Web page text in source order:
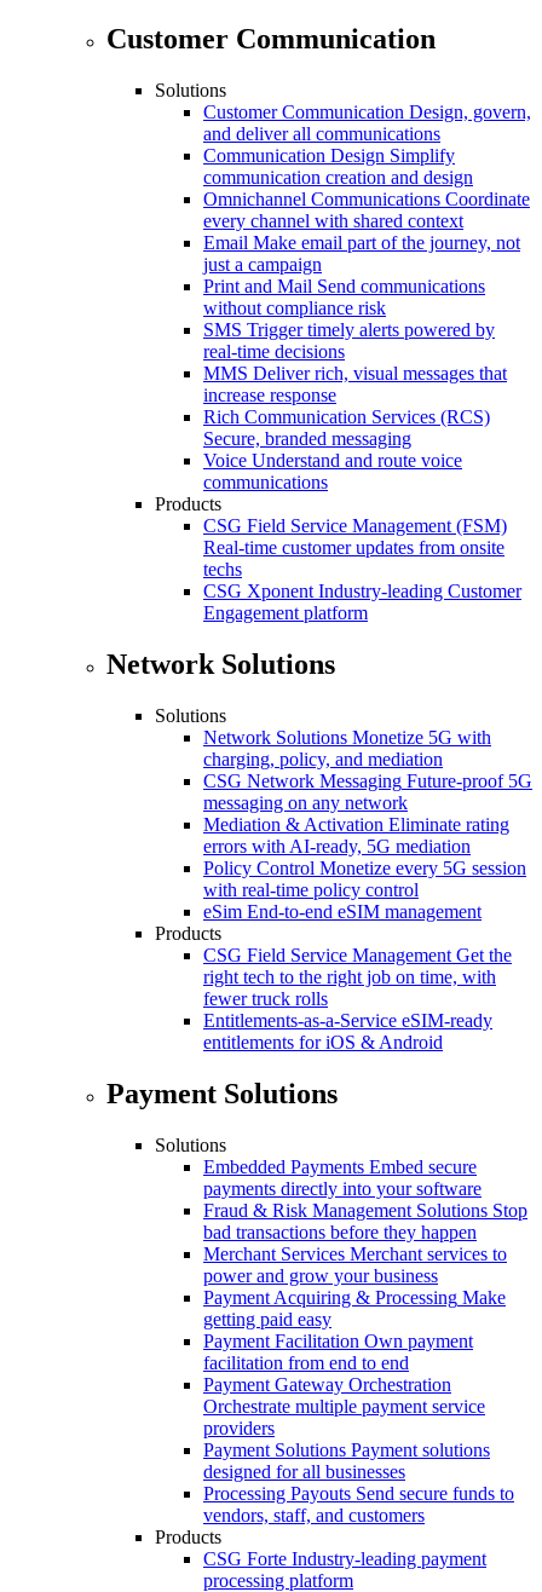
Customer Communication
Solutions
Customer Communication Design, govern,
and deliver all communications
Communication Design Simplify
communication creation and design
Omnichannel Communications Coordinate
every channel with shared context
Email Make email part of the journey, not
just a campaign
Print and Mail Send communications
without compliance risk
SMS Trigger timely alerts powered by
real-time decisions
MMS Deliver rich, visual messages that
increase response
Rich Communication Services (RCS)
Secure, branded messaging
Voice Understand and route voice
communications
Products
CSG Field Service Management (FSM)
Real-time customer updates from onsite
techs
CSG Xponent Industry-leading Customer
Engagement platform
Network Solutions
Solutions
Network Solutions Monetize 5G with
charging, policy, and mediation
CSG Network Messaging Future-proof 5G
messaging on any network
Mediation & Activation Eliminate rating
errors with AI-ready, 5G mediation
Policy Control Monetize every 5G session
with real-time policy control
eSim End-to-end eSIM management
Products
CSG Field Service Management Get the
right tech to the right job on time, with
fewer truck rolls
Entitlements-as-a-Service eSIM-ready
entitlements for iOS & Android
Payment Solutions
Solutions
Embedded Payments Embed secure
payments directly into your software
Fraud & Risk Management Solutions Stop
bad transactions before they happen
Merchant Services Merchant services to
power and grow your business
Payment Acquiring & Processing Make
getting paid easy
Payment Facilitation Own payment
facilitation from end to end
Payment Gateway Orchestration
Orchestrate multiple payment service
providers
Payment Solutions Payment solutions
designed for all businesses
Processing Payouts Send secure funds to
vendors, staff, and customers
Products
CSG Forte Industry-leading payment
processing platform